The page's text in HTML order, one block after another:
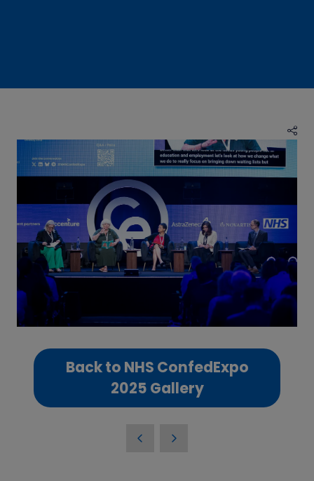
Back to NHS ConfedExpo
2025 Gallery
(opens
in